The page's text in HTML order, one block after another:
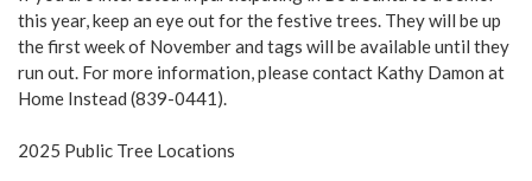
this year, keep an eye out for the festive trees. They will be up
the first week of November and tags will be available until they
run out. For more information, please contact Kathy Damon at
Home Instead (839-0441).
2025 Public Tree Locations